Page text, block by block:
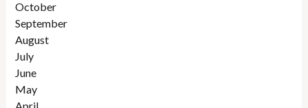
October
September
August
July
June
May